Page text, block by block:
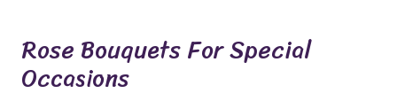
Rose Bouquets For Special
Occasions